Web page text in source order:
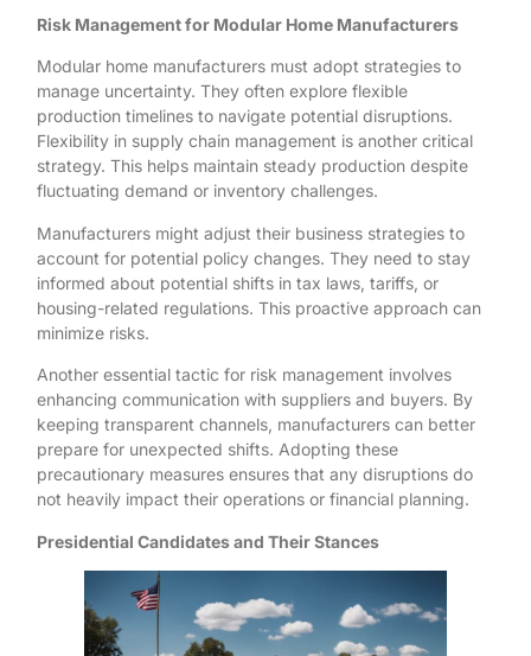
Risk Management for Modular Home Manufacturers
Modular home manufacturers must adopt strategies to
manage uncertainty. They often explore flexible
production timelines to navigate potential disruptions.
Flexibility in supply chain management is another critical
strategy. This helps maintain steady production despite
fluctuating demand or inventory challenges.
Manufacturers might adjust their business strategies to
account for potential policy changes. They need to stay
informed about potential shifts in tax laws, tariffs, or
housing-related regulations. This proactive approach can
minimize risks.
Another essential tactic for risk management involves
enhancing communication with suppliers and buyers. By
keeping transparent channels, manufacturers can better
prepare for unexpected shifts. Adopting these
precautionary measures ensures that any disruptions do
not heavily impact their operations or financial planning.
Presidential Candidates and Their Stances